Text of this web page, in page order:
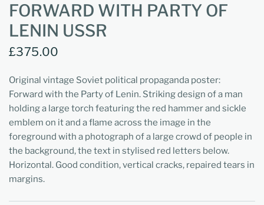
FORWARD WITH PARTY OF
LENIN USSR
£375.00
Original vintage Soviet political propaganda poster:
Forward with the Party of Lenin. Striking design of a man
holding a large torch featuring the red hammer and sickle
emblem on it and a flame across the image in the
foreground with a photograph of a large crowd of people in
the background, the text in stylised red letters below.
Horizontal. Good condition, vertical cracks, repaired tears in
margins.